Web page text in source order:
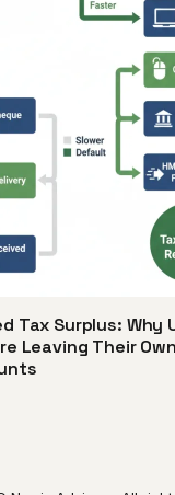
Tax Surplus: Why
Leaving Their